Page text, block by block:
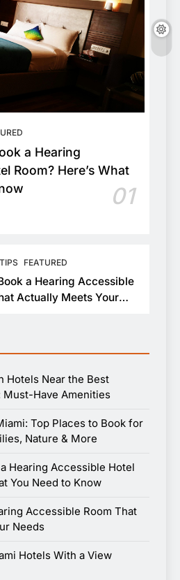
a Hearing
Room? Here’s What
01
FEATURED
a Hearing Accessible
Actually Meets Your
Hotels Near the Best
Must-Have Amenities
Top Places to Book for
Nature & More
Hearing Accessible Hotel
You Need to Know
Accessible Room That
Needs
Hotels With a View